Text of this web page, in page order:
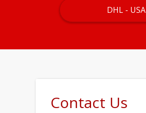
DHL - USA
Contact Us